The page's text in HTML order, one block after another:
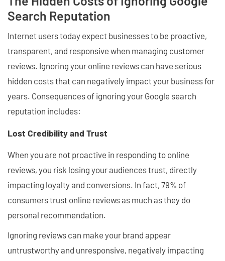
Search Reputation
Internet users today expect businesses to be proactive,
transparent, and responsive when managing customer
reviews. Ignoring your online reviews can have serious
hidden costs that can negatively impact your business for
years. Consequences of ignoring your Google search
reputation includes:
Lost Credibility and Trust
When you are not proactive in responding to online
reviews, you risk losing your audiences trust, directly
impacting loyalty and conversions. In fact, 79% of
consumers trust online reviews as much as they do
personal recommendation.
Ignoring reviews can make your brand appear
untrustworthy and unresponsive, negatively impacting